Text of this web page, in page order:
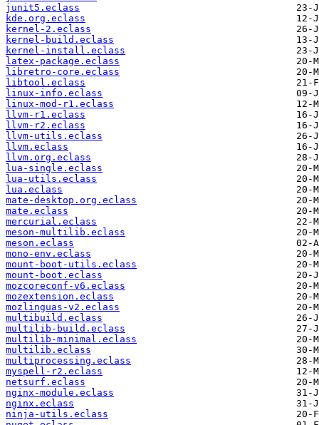
junit5.eclass
kde.org.eclass
kernel-2.eclass
kernel-build.eclass
kernel-install.eclass
latex-package.eclass
libretro-core.eclass
libtool.eclass
linux-info.eclass
linux-mod-r1.eclass
llvm-r1.eclass
llvm-r2.eclass
llvm-utils.eclass
llvm.eclass
llvm.org.eclass
lua-single.eclass
lua-utils.eclass
lua.eclass
mate-desktop.org.eclass
mate.eclass
mercurial.eclass
meson-multilib.eclass
meson.eclass
mono-env.eclass
mount-boot-utils.eclass
mount-boot.eclass
mozcoreconf-v6.eclass
mozextension.eclass
mozlinguas-v2.eclass
multibuild.eclass
multilib-build.eclass
multilib-minimal.eclass
multilib.eclass
multiprocessing.eclass
myspell-r2.eclass
netsurf.eclass
nginx-module.eclass
nginx.eclass
ninja-utils.eclass